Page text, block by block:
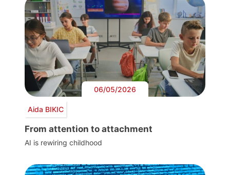
06/05/2026
Aida BIKIC
From attention to attachment
AI is rewiring childhood